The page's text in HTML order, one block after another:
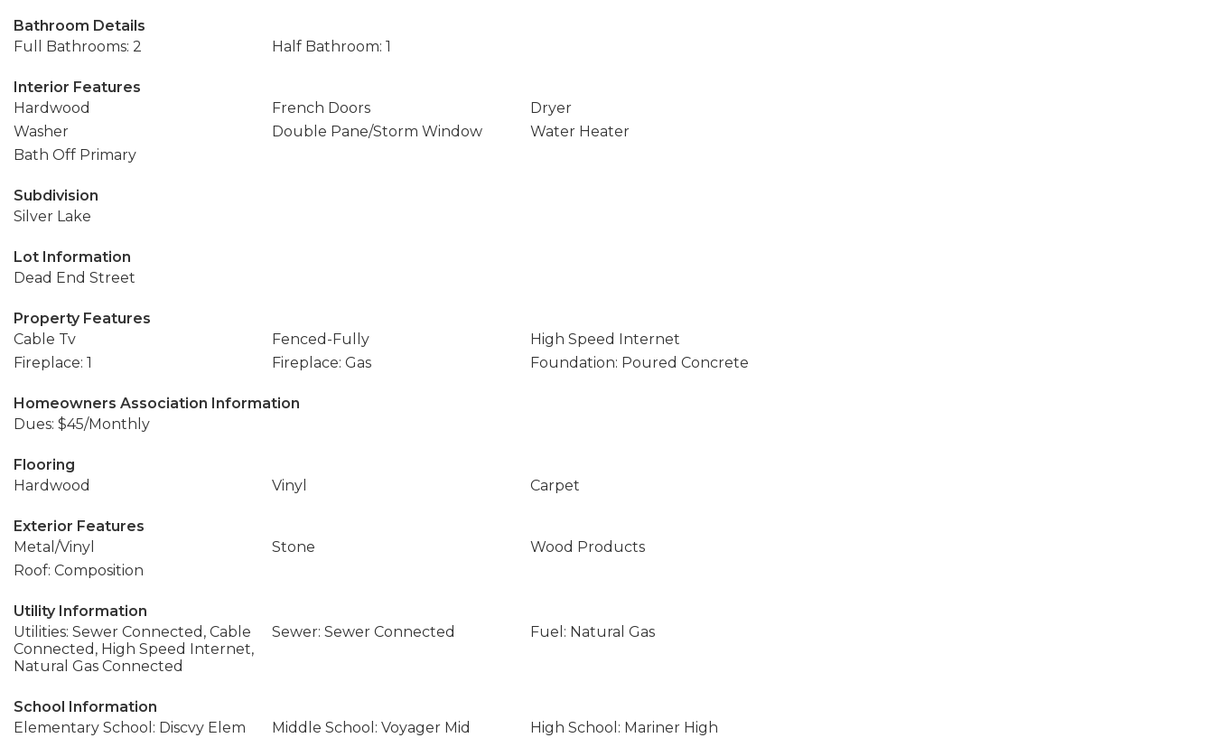
Bathroom Details
Full Bathrooms: 2
Half Bathroom: 1
Interior Features
Hardwood
French Doors
Dryer
Washer
Double Pane/Storm Window
Water Heater
Bath Off Primary
Subdivision
Silver Lake
Lot Information
Dead End Street
Property Features
Cable Tv
Fenced-Fully
High Speed Internet
Fireplace: 1
Fireplace: Gas Foundation: Poured Concrete
Homeowners Association Information
Dues: $45/Monthly
Flooring
Hardwood
Vinyl Carpet
Exterior Features
Metal/Vinyl
Stone
Wood Products
Roof: Composition
Utility Information
Utilities: Sewer Connected, Cable
Connected, High Speed Internet,
Natural Gas Connected
Sewer: Sewer Connected Fuel: Natural Gas
School Information
Elementary School: Discvy Elem
Middle School: Voyager Mid High School: Mariner High